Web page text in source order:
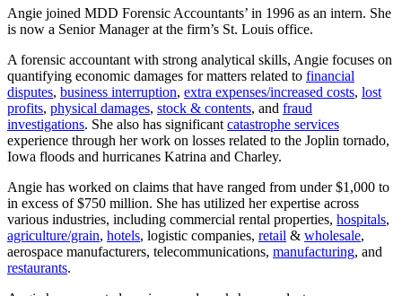
Angie joined MDD Forensic Accountants’ in 1996 as an intern. She
is now a Senior Manager at the firm’s St. Louis office.
A forensic accountant with strong analytical skills, Angie focuses on
quantifying economic damages for matters related to financial
disputes, business interruption, extra expenses/increased costs, lost
profits, physical damages, stock & contents, and fraud
investigations. She also has significant catastrophe services
experience through her work on losses related to the Joplin tornado,
Iowa floods and hurricanes Katrina and Charley.
Angie has worked on claims that have ranged from under $1,000 to
in excess of $750 million. She has utilized her expertise across
various industries, including commercial rental properties, hospitals,
agriculture/grain, hotels, logistic companies, retail & wholesale,
aerospace manufacturers, telecommunications, manufacturing, and
restaurants.